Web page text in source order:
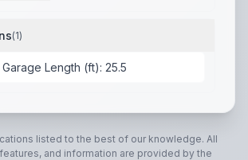
(1)
Length (ft): 25.5
listed to the best of our knowledge. All
and information are provided by the